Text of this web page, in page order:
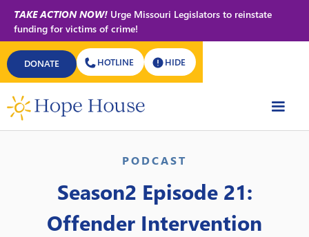
TAKE ACTION NOW! Urge Missouri Legislators to reinstate
funding for victims of crime!
DONATE HOTLINE HIDE
Back to All Podcasts
PODCAST
Season2 Episode 21:
Offender Intervention